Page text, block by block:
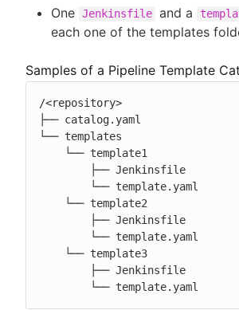
One Jenkinsfile and a
each one of the templates
Samples of a Pipeline Template
/<repository>
├── catalog.yaml
└── templates
        └── template.yaml